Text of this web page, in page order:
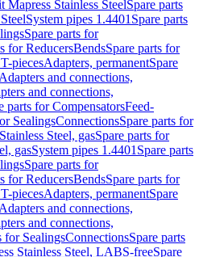
Mapress Stainless SteelSpare parts
System pipes 1.4401 Spare parts
Spare parts for
for ReducersBendsSpare parts for
piecesAdapters, permanentSpare
Adapters and connections,
and connections,
parts for CompensatorsFeed-
SealingsConnectionsSpare parts for
Steel, gasSpare parts for
gasSystem pipes 1.4401 Spare parts
Spare parts for
for ReducersBendsSpare parts for
piecesAdapters, permanentSpare
Adapters and connections,
and connections,
for SealingsConnectionsSpare parts
Stainless Steel, LABS-freeSpare